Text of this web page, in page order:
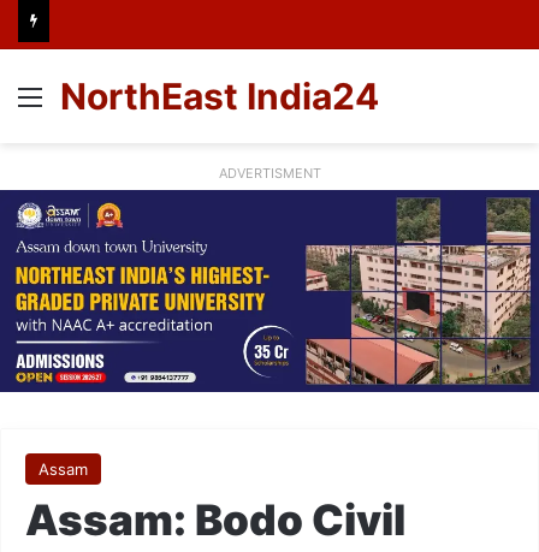
Menu
NorthEast India24
ADVERTISMENT
Assam
Assam: Bodo Civil